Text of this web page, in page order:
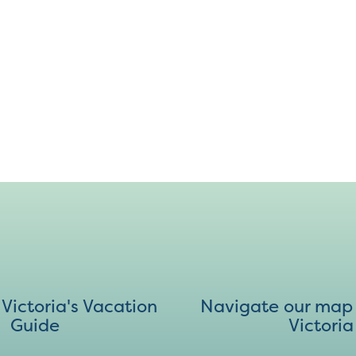
Vacation
Guide
Navigate our
Victoria